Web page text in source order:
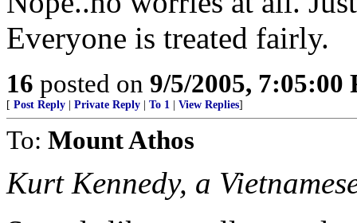
Everyone is treated fairly.
16 posted on 9/5/2005, 7:05:00
[ Post Reply Private Reply To 1 View Replies]
To: Mount Athos
Kurt Kennedy, a